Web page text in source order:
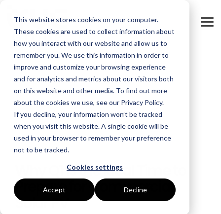
This website stores cookies on your computer.
These cookies are used to collect information about
how you interact with our website and allow us to
remember you. We use this information in order to
improve and customize your browsing experience
and for analytics and metrics about our visitors both
on this website and other media. To find out more
about the cookies we use, see our Privacy Policy.
If you decline, your information won’t be tracked
when you visit this website. A single cookie will be
used in your browser to remember your preference
not to be tracked.
Cookies settings
Accept Decline
main
content.
GOAL
Boost Profitability
Invest Confidently
Reduce Carbon
Net Zero
Regulation Compliance
SERVICES
Energy Procurement
Risk Management
ROLE
Sustainability Managers
Procurement Managers
Operations & Facilities
Finance & Leadership
Investors
INDUSTRIES
Manufacturing
Food Production
Data Centres
Castings & Metals
Rubbers & Plastics
ASSETS
Whitepapers
Webinars
Blog
Podcasts
Glossary & Tips
Energy Market Update
3 MIN READ
Why Q1 Is the Ideal Time to
Prepare for Commercial
Solar PV